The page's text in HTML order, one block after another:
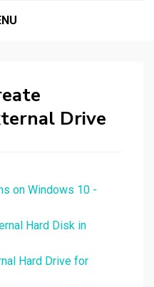
Drive
on Windows 10 -
Hard Disk in
Hard Drive for